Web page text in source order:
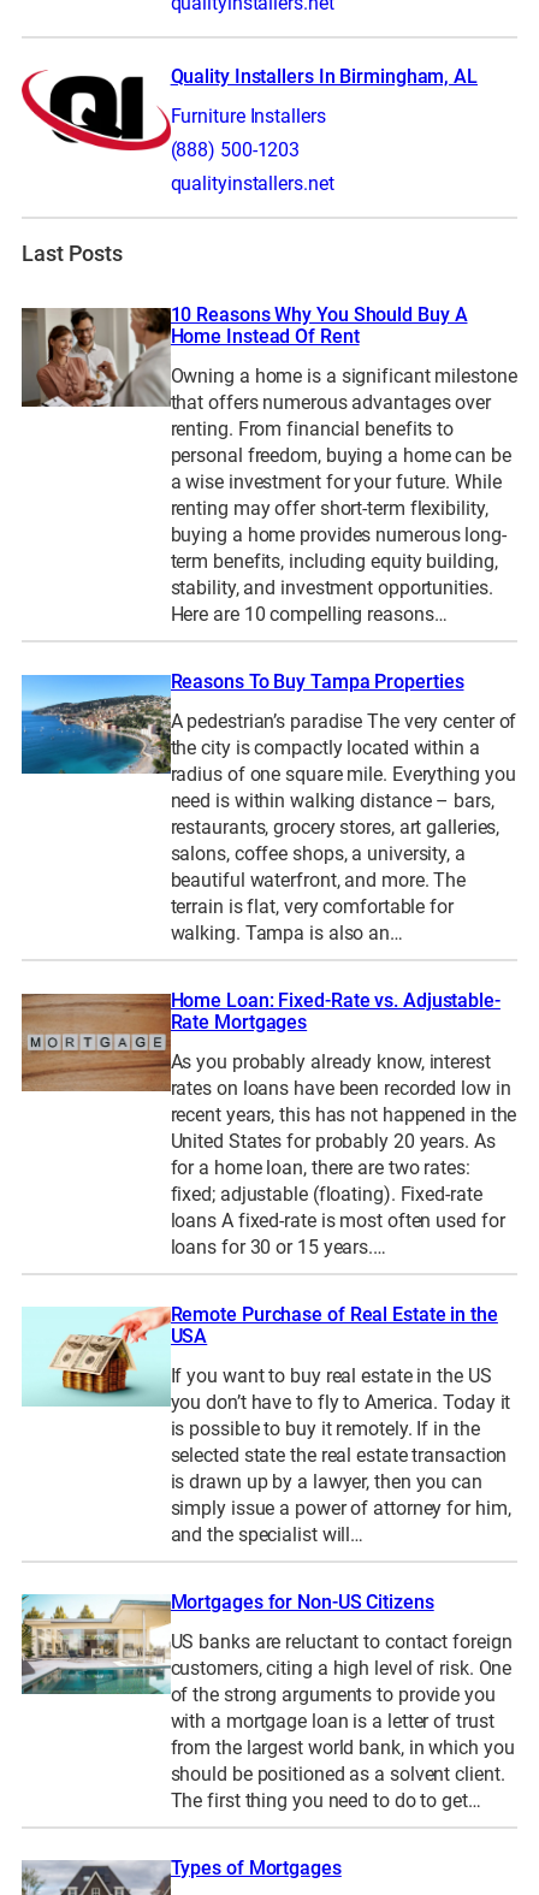
Quality Installers In Birmingham, AL
Furniture Installers
(888) 500-1203
qualityinstallers.net
Last Posts
10 Reasons Why You Should Buy A
Home Instead Of Rent
Owning a home is a significant milestone
that offers numerous advantages over
renting. From financial benefits to
personal freedom, buying a home can be
a wise investment for your future. While
renting may offer short-term flexibility,
buying a home provides numerous long-
term benefits, including equity building,
stability, and investment opportunities.
Here are 10 compelling reasons…
Reasons To Buy Tampa Properties
A pedestrian’s paradise The very center of
the city is compactly located within a
radius of one square mile. Everything you
need is within walking distance – bars,
restaurants, grocery stores, art galleries,
salons, coffee shops, a university, a
beautiful waterfront, and more. The
terrain is flat, very comfortable for
walking. Tampa is also an…
Home Loan: Fixed-Rate vs. Adjustable-
Rate Mortgages
As you probably already know, interest
rates on loans have been recorded low in
recent years, this has not happened in the
United States for probably 20 years. As
for a home loan, there are two rates:
fixed; adjustable (floating). Fixed-rate
loans A fixed-rate is most often used for
loans for 30 or 15 years.…
Remote Purchase of Real Estate in the
USA
If you want to buy real estate in the US
you don’t have to fly to America. Today it
is possible to buy it remotely. If in the
selected state the real estate transaction
is drawn up by a lawyer, then you can
simply issue a power of attorney for him,
and the specialist will…
Mortgages for Non-US Citizens
US banks are reluctant to contact foreign
customers, citing a high level of risk. One
of the strong arguments to provide you
with a mortgage loan is a letter of trust
from the largest world bank, in which you
should be positioned as a solvent client.
The first thing you need to do to get…
Types of Mortgages